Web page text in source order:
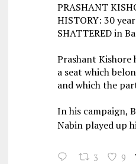
PRASHANT
HISTORY: 30
SHATTERED in
Prashant Kishore
a seat which
and which the
In his campaign,
Nabin played up
3 9